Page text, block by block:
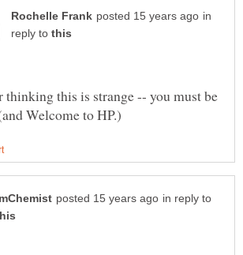
in
reply to
thinking this is strange -- you must be
in reply to